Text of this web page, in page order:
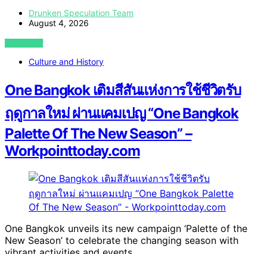
Drunken Speculation Team
August 4, 2026
VIEW POST
Culture and History
One Bangkok เติมสีสันแห่งการใช้ชีวิตรับ
ฤดูกาลใหม่ ผ่านแคมเปญ “One Bangkok
Palette Of The New Season” –
Workpointtoday.com
One Bangkok unveils its new campaign ‘Palette of the
New Season’ to celebrate the changing season with